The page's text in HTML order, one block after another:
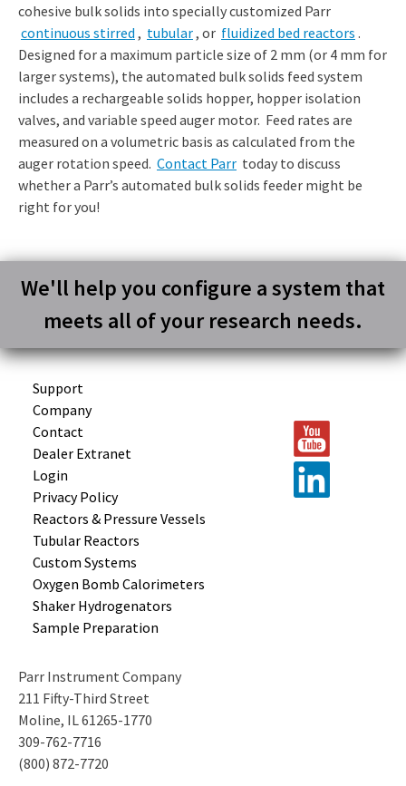
cohesive bulk solids into specially customized Parr
continuous stirred , tubular, or fluidized bed reactors .
Designed for a maximum particle size of 2 mm (or 4 mm for
larger systems), the automated bulk solids feed system
includes a rechargeable solids hopper, hopper isolation
valves, and variable speed auger motor. Feed rates are
measured on a volumetric basis as calculated from the
auger rotation speed. Contact Parr today to discuss
whether a Parr’s automated bulk solids feeder might be
right for you!
We'll help you configure a system that
meets all of your research needs.
Support
Company
Contact
Dealer Extranet
Login
Privacy Policy
Reactors & Pressure Vessels
Tubular Reactors
Custom Systems
Oxygen Bomb Calorimeters
Shaker Hydrogenators
Sample Preparation
Parr Instrument Company
211 Fifty-Third Street
Moline, IL 61265-1770
309-762-7716
(800) 872-7720